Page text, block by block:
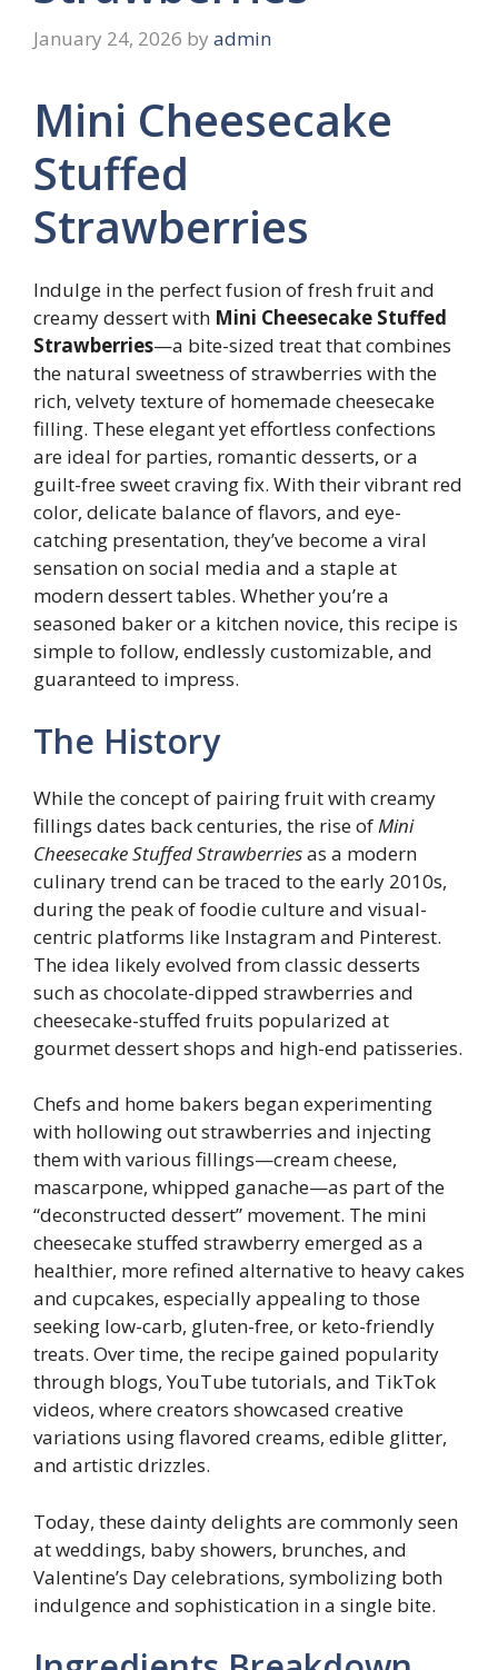
January 24, 2026 by admin
Mini Cheesecake
Stuffed
Strawberries
Indulge in the perfect fusion of fresh fruit and
creamy dessert with Mini Cheesecake Stuffed
Strawberries—a bite-sized treat that combines
the natural sweetness of strawberries with the
rich, velvety texture of homemade cheesecake
filling. These elegant yet effortless confections
are ideal for parties, romantic desserts, or a
guilt-free sweet craving fix. With their vibrant red
color, delicate balance of flavors, and eye-
catching presentation, they’ve become a viral
sensation on social media and a staple at
modern dessert tables. Whether you’re a
seasoned baker or a kitchen novice, this recipe is
simple to follow, endlessly customizable, and
guaranteed to impress.
The History
While the concept of pairing fruit with creamy
fillings dates back centuries, the rise ofMini
Cheesecake Stuffed Strawberriesas a modern
culinary trend can be traced to the early 2010s,
during the peak of foodie culture and visual-
centric platforms like Instagram and Pinterest.
The idea likely evolved from classic desserts
such as chocolate-dipped strawberries and
cheesecake-stuffed fruits popularized at
gourmet dessert shops and high-end patisseries.
Chefs and home bakers began experimenting
with hollowing out strawberries and injecting
them with various fillings—cream cheese,
mascarpone, whipped ganache—as part of the
“deconstructed dessert” movement. The mini
cheesecake stuffed strawberry emerged as a
healthier, more refined alternative to heavy cakes
and cupcakes, especially appealing to those
seeking low-carb, gluten-free, or keto-friendly
treats. Over time, the recipe gained popularity
through blogs, YouTube tutorials, and TikTok
videos, where creators showcased creative
variations using flavored creams, edible glitter,
and artistic drizzles.
Today, these dainty delights are commonly seen
at weddings, baby showers, brunches, and
Valentine’s Day celebrations, symbolizing both
indulgence and sophistication in a single bite.